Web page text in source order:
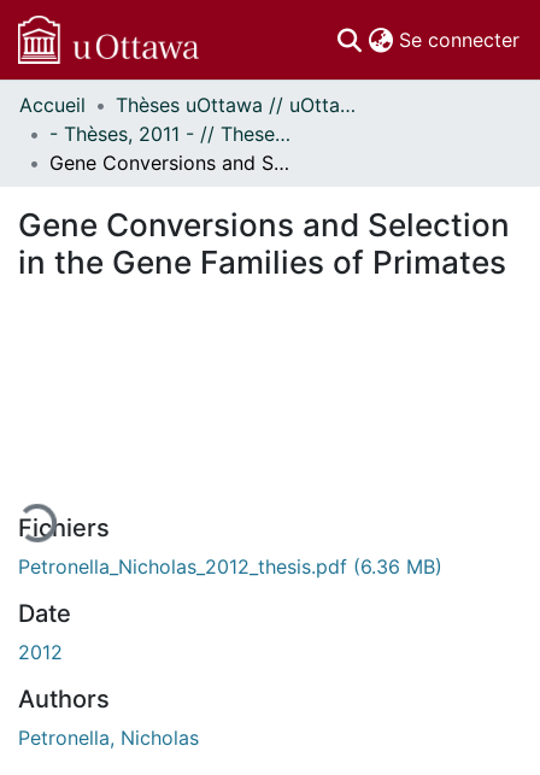
Se connecter
Communautés
et collections
Parcourir
À propos
Accueil
Thèses uOttawa // uOttawa Theses
- Thèses, 2011 - // Theses, 2011 -
Gene Conversions and Selection in the Gene Families of Primates
Gene Conversions and Selection
in the Gene Families of Primates
Fichiers
Petronella_Nicholas_2012_thesis.pdf (6.36 MB)
Date
2012
Authors
Petronella, Nicholas